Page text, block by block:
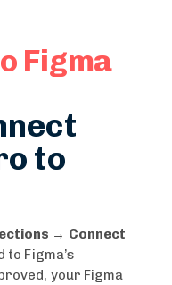
Figma
to
→ Connect
to Figma’s
your Figma